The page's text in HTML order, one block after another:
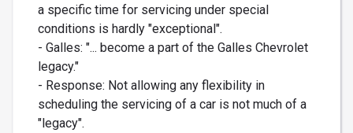
a specific time for servicing under special
conditions is hardly "exceptional".
- Galles: "... become a part of the Galles Chevrolet
legacy."
- Response: Not allowing any flexibility in
scheduling the servicing of a car is not much of a
"legacy".